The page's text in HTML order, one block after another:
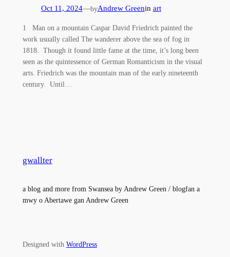
Oct 11, 2024—byAndrew Greenin art
1 Man on a mountain Caspar David Friedrich painted the
work usually called The wanderer above the sea of fog in
1818. Though it found little fame at the time, it’s long been
seen as the quintessence of German Romanticism in the visual
arts. Friedrich was the mountain man of the early nineteenth
century. Until…
gwallter
a blog and more from Swansea by Andrew Green / blogfan a
mwy o Abertawe gan Andrew Green
Designed with WordPress